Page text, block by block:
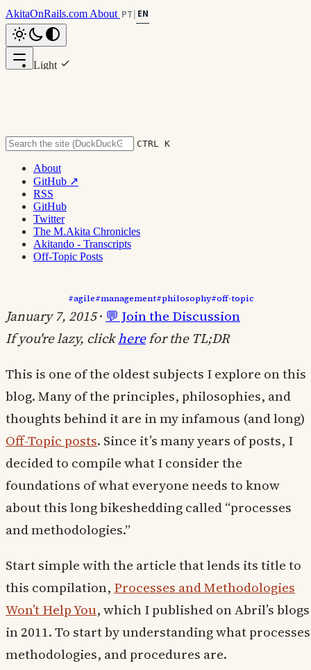
AkitaOnRails.com About PT EN
Light
CTRL K
About
GitHub ↗
RSS
GitHub
Twitter
The M.Akita Chronicles
Akitando - Transcripts
Off-Topic Posts
[Off-Topic] Compilation:
and Methodologies Won't Help
You!"
#agile#management#philosophy#off-topic
January 7, 2015· 💬 Join the Discussion
If you're lazy, clickherefor the TL;DR
This is one of the oldest subjects I explore on this
blog. Many of the principles, philosophies, and
thoughts behind it are in my infamous (and long)
Off-Topic posts. Since it’s many years of posts, I
decided to compile what I consider the
foundations of what everyone needs to know
about this long bikeshedding called “processes
and methodologies.”
Start simple with the article that lends its title to
this compilation, Processes and Methodologies
Won’t Help You, which I published on Abril’s blogs
in 2011. To start by understanding what
methodologies, and procedures are.